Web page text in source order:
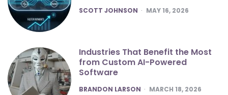
POSTED
SCOTT JOHNSON MAY 16, 2026
Industries That Benefit the Most
from Custom AI-Powered
Software
POSTED
BRANDON LARSON MARCH 18, 2026